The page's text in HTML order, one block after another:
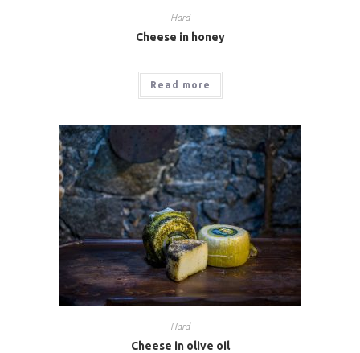
Hard
Cheese in honey
Read more
Hard
Cheese in olive oil